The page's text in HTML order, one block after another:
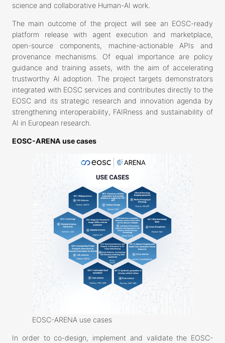
science and collaborative Human-AI work.
The main outcome of the project will see an EOSC-ready
platform release with agent execution and marketplace,
open-source components, machine-actionable APIs and
provenance mechanisms. Of equal importance are policy
guidance and training assets, with the aim of accelerating
trustworthy AI adoption. The project targets demonstrators
integrated with EOSC services and contributes directly to the
EOSC and its strategic research and innovation agenda by
strengthening interoperability, FAIRness and sustainability of
AI in European research.
EOSC-ARENA use cases
EOSC-ARENA use cases
In order to co-design, implement and validate the EOSC-